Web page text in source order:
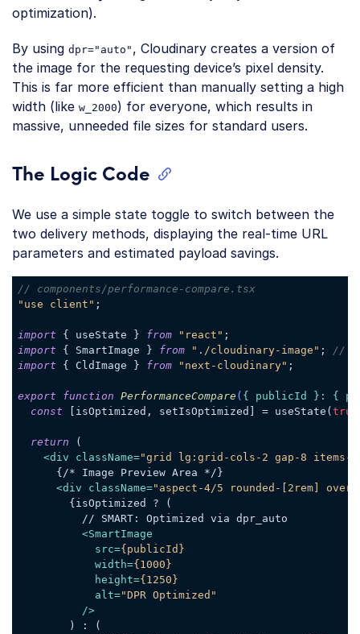
optimization).
By using dpr="auto" , Cloudinary creates a version of
the image for the requesting device’s pixel density.
This is far more efficient than manually setting a high
width (like w_2000) for everyone, which results in
massive, unneeded file sizes for standard users.
The Logic Code
We use a simple state toggle to switch between the
two delivery methods, displaying the real-time URL
parameters and estimated payload savings.
// components/performance-compare.tsx
"use client" ;
import { useState } from "react"
import { SmartImage } from "./cloudinary-image" ; //
import { CldImage } from "next-cloudinary" ;
export function PerformanceCompare ( { publicId }: {
const [isOptimized, setIsOptimized] = useState( true
return (
<div className="grid lg:grid-cols-2 gap-8 items-
      {/* Image Preview Area */}
<div className="aspect-4/5 rounded-[2rem]
        {isOptimized ? (
          // SMART: Optimized via dpr_auto
<SmartImage
src={publicId}
width={1000}
height={1250}
alt="DPR Optimized"
          />
        ) : (